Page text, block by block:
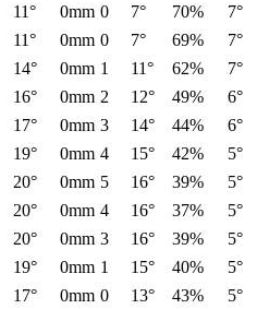
11° 0mm 0 7° 70% 7°
11° 0mm 0 7° 69% 7°
14° 0mm 1 11° 62% 7°
16° 0mm 2 12° 49% 6°
17° 0mm 3 14° 44% 6°
19° 0mm 4 15° 42% 5°
20° 0mm 5 16° 39% 5°
20° 0mm 4 16° 37% 5°
20° 0mm 3 16° 39% 5°
19° 0mm 1 15° 40% 5°
17° 0mm 0 13° 43% 5°